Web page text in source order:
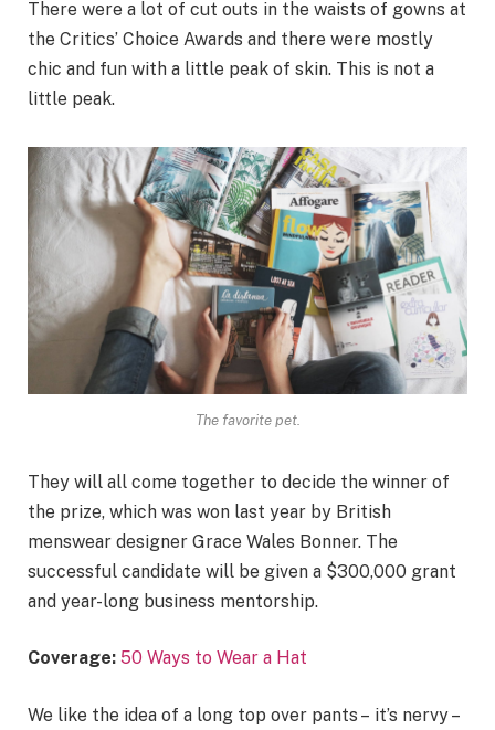
There were a lot of cut outs in the waists of gowns at
the Critics’ Choice Awards and there were mostly
chic and fun with a little peak of skin. This is not a
little peak.
The favorite pet.
They will all come together to decide the winner of
the prize, which was won last year by British
menswear designer Grace Wales Bonner. The
successful candidate will be given a $300,000 grant
and year-long business mentorship.
Coverage: 50 Ways to Wear a Hat
We like the idea of a long top over pants – it’s nervy –